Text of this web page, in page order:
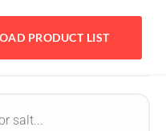
PRODUCT LIST